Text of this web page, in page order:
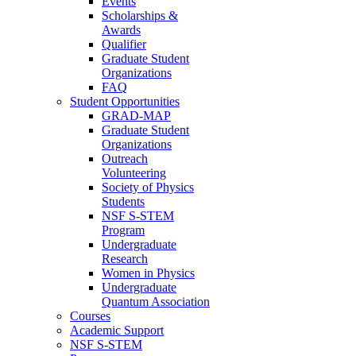
Scholarships &
Awards
Qualifier
Graduate Student
Organizations
FAQ
Student Opportunities
GRAD-MAP
Graduate Student
Organizations
Outreach
Volunteering
Society of Physics
Students
NSF S-STEM
Program
Undergraduate
Research
Women in Physics
Undergraduate
Quantum Association
Courses
Academic Support
NSF S-STEM